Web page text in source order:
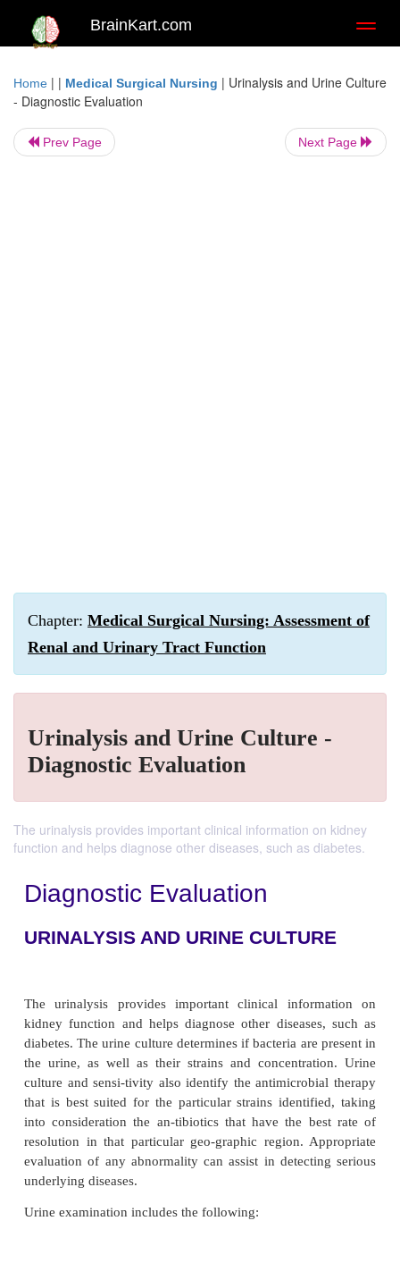
BrainKart.com
Home | | Medical Surgical Nursing | Urinalysis and Urine Culture
- Diagnostic Evaluation
Prev Page Next Page
Chapter: Medical Surgical Nursing: Assessment of
Renal and Urinary Tract Function
Urinalysis and Urine Culture -
Diagnostic Evaluation
The urinalysis provides important clinical information on kidney
function and helps diagnose other diseases, such as diabetes.
Diagnostic Evaluation
URINALYSIS AND URINE